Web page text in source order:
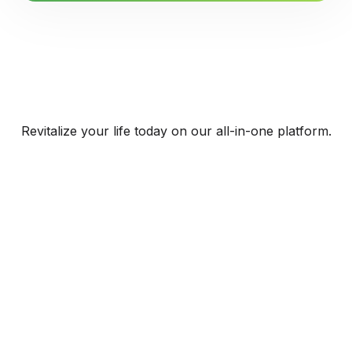
Revitalize your life today on our all-in-one platform.